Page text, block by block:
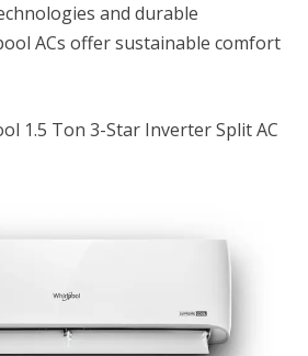
and durable
ACs offer sustainable comfort
1.5 Ton 3-Star Inverter Split AC